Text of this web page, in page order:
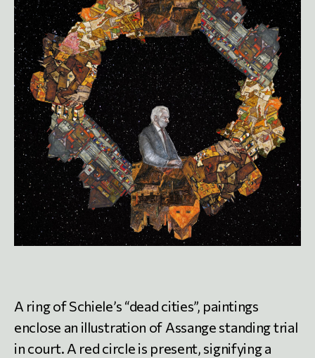
A ring of Schiele’s “dead cities”, paintings
enclose an illustration of Assange standing trial
in court. A red circle is present, signifying a